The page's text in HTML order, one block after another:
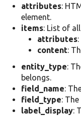
attributes:
element.
items: List of
attributes
content:
entity_type:
belongs.
field_name:
field_type:
label_display: